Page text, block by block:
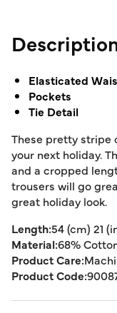
Elasticated
Pockets
Tie Detail
These pretty stripe
your next holiday.
and a cropped
trousers will go
great holiday look.
Length:54 (cm) 21
Material:68%
Product Care:
Product Code: